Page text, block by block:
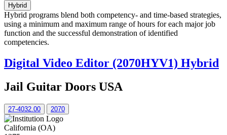
Hybrid
Hybrid programs blend both competency- and time-based strategies,
using a minimum and maximum range of hours for each major job
function and the successful demonstration of identified
competencies.
Digital Video Editor (2070HYV1) Hybrid
Jail Guitar Doors USA
27-4032.00 2070
California (OA)